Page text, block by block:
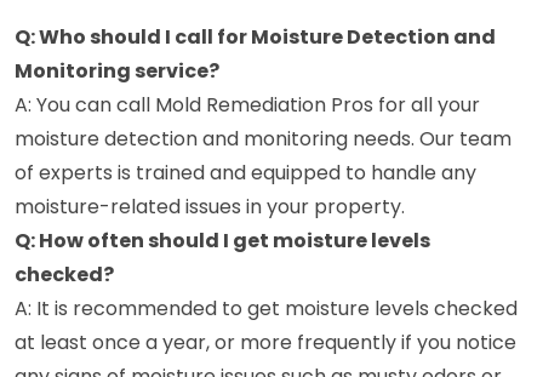
Q: Who should I call for Moisture Detection and
Monitoring service?
A: You can call Mold Remediation Pros for all your
moisture detection and monitoring needs. Our team
of experts is trained and equipped to handle any
moisture-related issues in your property.
Q: How often should I get moisture levels
checked?
A: It is recommended to get moisture levels checked
at least once a year, or more frequently if you notice